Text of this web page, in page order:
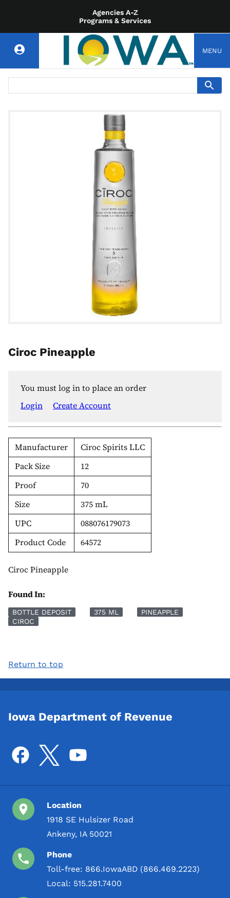
Agencies A-Z
Programs & Services
MENU
Ciroc Pineapple
You must log in to place an order
Login
Create Account
Manufacturer
Ciroc Spirits LLC
Pack Size
12
Proof
70
Size
375 mL
UPC
088076179073
Product Code
64572
Ciroc Pineapple
Found In:
BOTTLE DEPOSIT 375 ML
PINEAPPLE
CIROC
Return to top
Iowa Department of Revenue
Location
1918 SE Hulsizer Road
Ankeny, IA 50021
Phone
Toll-free: 866.IowaABD (866.469.2223)
Local: 515.281.7400